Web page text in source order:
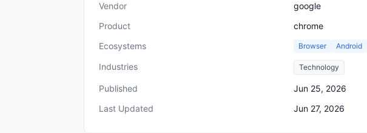
Vendor
google
Product
chrome
Ecosystems
Browser Android
Industries Technology
Published
Jun 25, 2026
Last Updated
Jun 27, 2026